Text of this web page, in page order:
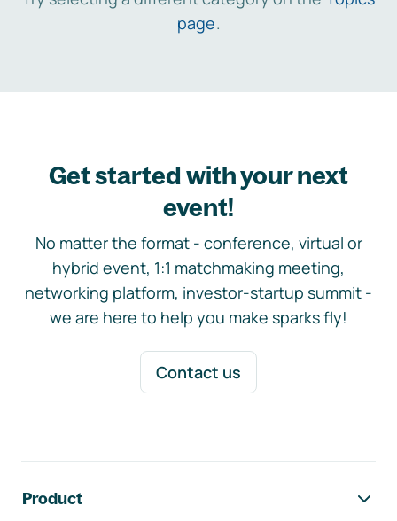
page.
Get started with your next
event!
No matter the format - conference, virtual or
hybrid event, 1:1 matchmaking meeting,
networking platform, investor-startup summit -
we are here to help you make sparks fly!
Contact us
Product